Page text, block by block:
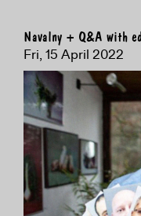
Navalny + Q&A with
Fri, 15 April 2022